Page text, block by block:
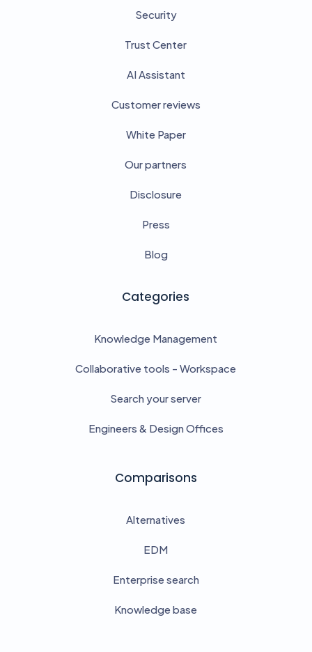
Security
Trust Center
AI Assistant
Customer reviews
White Paper
Our partners
Disclosure
Press
Blog
Categories
Knowledge Management
Collaborative tools - Workspace
Search your server
Engineers & Design Offices
Comparisons
Alternatives
EDM
Enterprise search
Knowledge base